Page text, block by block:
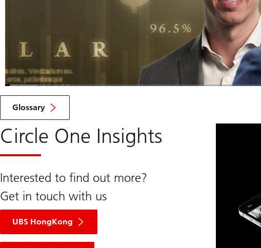
Pause Unmute
Loaded:
Glossary
Circle One Insights
Interested to find out more?
Get in touch with us
UBS HongKong